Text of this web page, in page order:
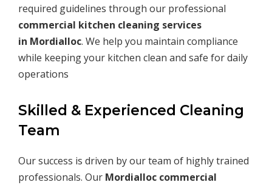
required guidelines through our professional
commercial kitchen cleaning services
in Mordialloc. We help you maintain compliance
while keeping your kitchen clean and safe for daily
operations
Skilled & Experienced Cleaning
Team
Our success is driven by our team of highly trained
professionals. Our Mordialloc commercial